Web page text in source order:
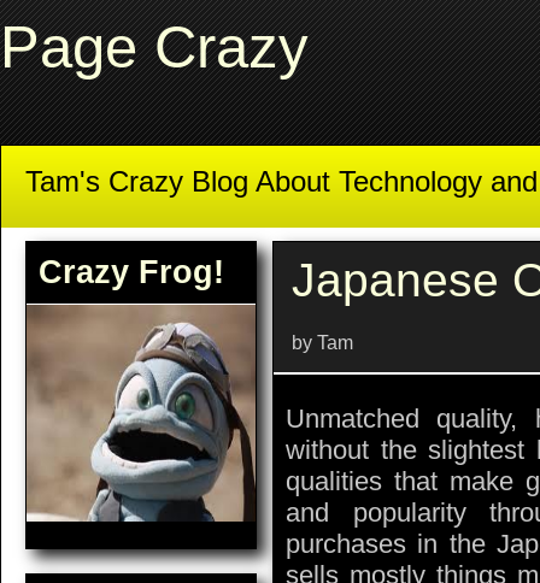
Page Crazy
Tam's Crazy Blog About Technology
Crazy Frog! Japanese
by Tam
Unmatched
without the
qualities that make
and popularity
purchases in the
sells mostly things